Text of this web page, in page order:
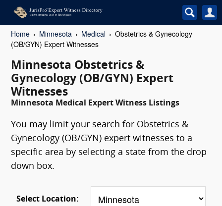
Home Minnesota Medical
Obstetrics & Gynecology
(OB/GYN) Expert Witnesses
Minnesota Obstetrics &
Gynecology (OB/GYN) Expert
Witnesses
Minnesota Medical Expert Witness Listings
You may limit your search for Obstetrics &
Gynecology (OB/GYN) expert witnesses to a
specific area by selecting a state from the drop
down box.
Select Location: